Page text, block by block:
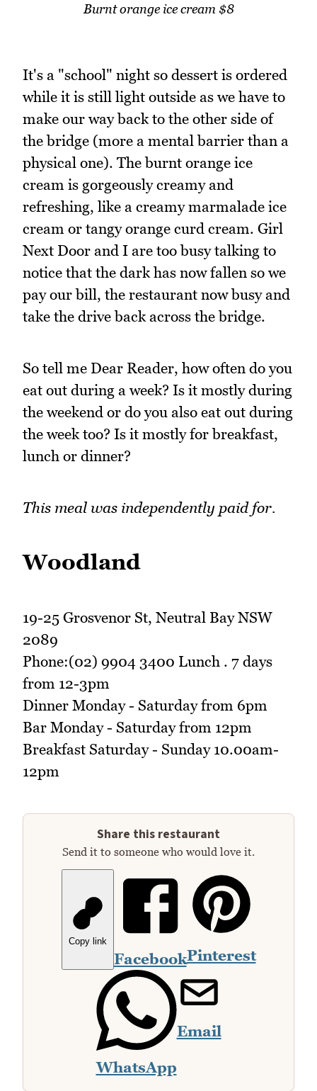
Burnt orange ice cream $8
It's a "school" night so dessert is ordered
while it is still light outside as we have to
make our way back to the other side of
the bridge (more a mental barrier than a
physical one). The burnt orange ice
cream is gorgeously creamy and
refreshing, like a creamy marmalade ice
cream or tangy orange curd cream. Girl
Next Door and I are too busy talking to
notice that the dark has now fallen so we
pay our bill, the restaurant now busy and
take the drive back across the bridge.
So tell me Dear Reader, how often do you
eat out during a week? Is it mostly during
the weekend or do you also eat out during
the week too? Is it mostly for breakfast,
lunch or dinner?
This meal was independently paid for.
Woodland
19-25 Grosvenor St, Neutral Bay NSW
2089
Phone:(02) 9904 3400 Lunch . 7 days
from 12-3pm
Dinner Monday - Saturday from 6pm
Bar Monday - Saturday from 12pm
Breakfast Saturday - Sunday 10.00am-
12pm
Share this restaurant
Send it to someone who would love it.
Copy link
FacebookPinterest
WhatsApp
Email